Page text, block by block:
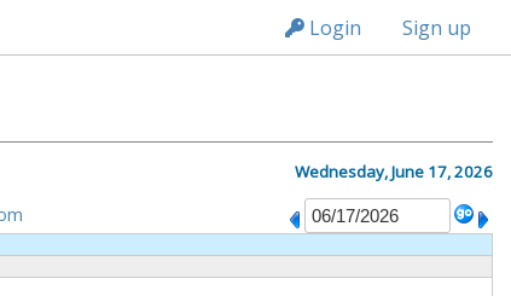
Login Sign up
Wednesday, June 17, 2026